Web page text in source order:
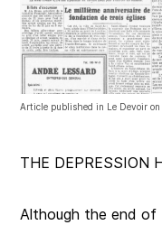
Article published in Le Devoir
THE DEPRESSION
Although the end of